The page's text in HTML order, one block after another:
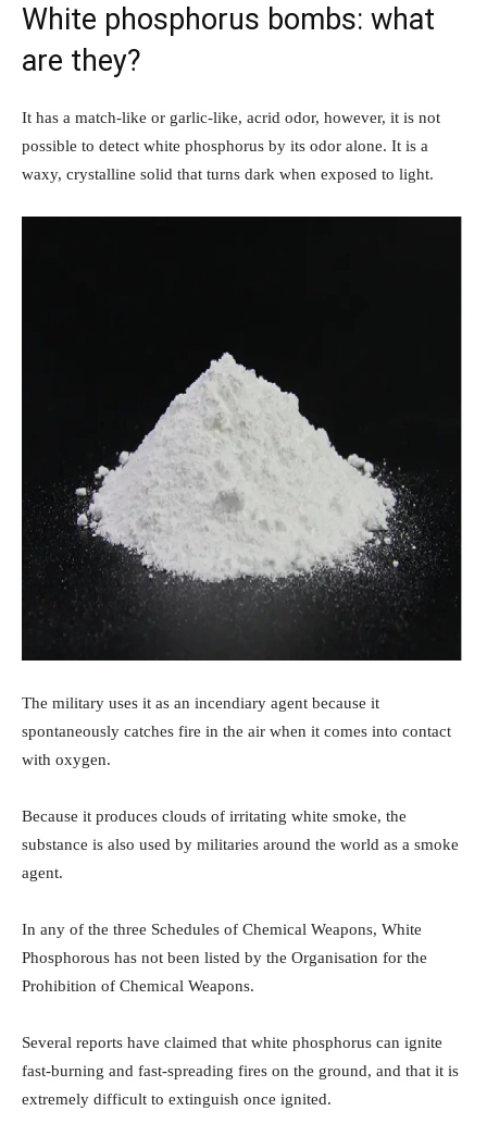
White phosphorus bombs: what
are they?
It has a match-like or garlic-like, acrid odor, however, it is not
possible to detect white phosphorus by its odor alone. It is a
waxy, crystalline solid that turns dark when exposed to light.
The military uses it as an incendiary agent because it
spontaneously catches fire in the air when it comes into contact
with oxygen.
Because it produces clouds of irritating white smoke, the
substance is also used by militaries around the world as a smoke
agent.
In any of the three Schedules of Chemical Weapons, White
Phosphorous has not been listed by the Organisation for the
Prohibition of Chemical Weapons.
Several reports have claimed that white phosphorus can ignite
fast-burning and fast-spreading fires on the ground, and that it is
extremely difficult to extinguish once ignited.